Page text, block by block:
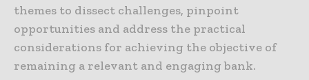
themes to dissect challenges, pinpoint
opportunities and address the practical
considerations for achieving the objective of
remaining a relevant and engaging bank.